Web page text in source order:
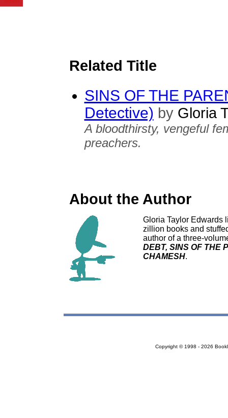
Related Title
SINS OF THE
Detective) byGloria
A bloodthirsty, vengeful
preachers.
About the Author
Gloria Taylor Edwards
zillion books and
author of a three-
DEBT, SINS OF THE
CHAMESH.
Copyright © 1998 - 2026